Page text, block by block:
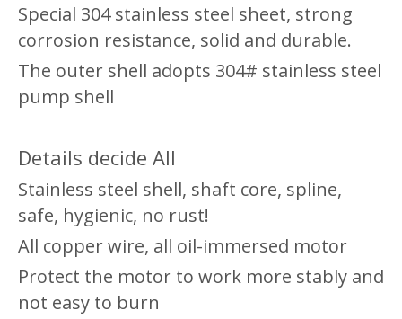
Special 304 stainless steel sheet, strong
corrosion resistance, solid and durable.
The outer shell adopts 304# stainless steel
pump shell
Details decide All
Stainless steel shell, shaft core, spline,
safe, hygienic, no rust!
All copper wire, all oil-immersed motor
Protect the motor to work more stably and
not easy to burn